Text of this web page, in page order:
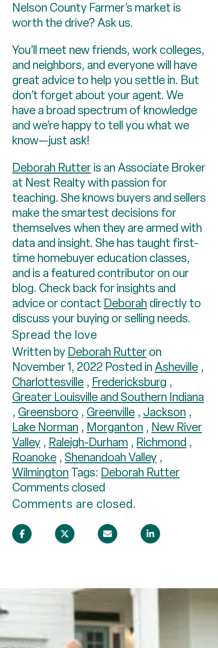
Nelson County Farmer’s market is
worth the drive? Ask us.
You’ll meet new friends, work colleges,
and neighbors, and everyone will have
great advice to help you settle in. But
don’t forget about your agent. We
have a broad spectrum of knowledge
and we’re happy to tell you what we
know—just ask!
Deborah Rutteris an Associate Broker
at Nest Realty with passion for
teaching. She knows buyers and sellers
make the smartest decisions for
themselves when they are armed with
data and insight. She has taught first-
time homebuyer education classes,
and is a featured contributor on our
blog. Check back for insights and
advice or contact Deborah directly to
discuss your buying or selling needs.
Spread the love
Written by Deborah Rutteron
November 1, 2022 Posted inAsheville ,
Charlottesville , Fredericksburg ,
Greater Louisville and Southern Indiana
, Greensboro , Greenville , Jackson ,
Lake Norman , Morganton , New River
Valley , Raleigh-Durham , Richmond ,
Roanoke , Shenandoah Valley ,
Wilmington Tags: Deborah Rutter
Comments closed
Comments are closed.